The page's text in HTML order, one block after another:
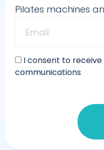
Pilates machines
I consent to
communications